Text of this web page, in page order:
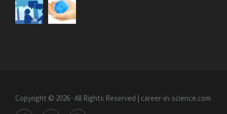
Copyright © 2026 · All Rights Reserved | career-in-science.com